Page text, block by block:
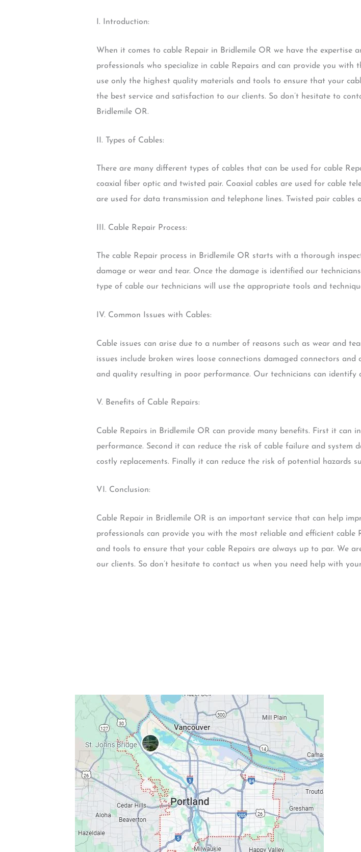
I. Introduction:
When it comes to cable Repair in Bridlemile OR we have the expertise
professionals who specialize in cable Repairs and can provide you
use only the highest quality materials and tools to ensure that your
the best service and satisfaction to our clients. So don’t hesitate to
Bridlemile OR.
II. Types of Cables:
There are many different types of cables that can be used for cable
coaxial fiber optic and twisted pair. Coaxial cables are used for cable
are used for data transmission and telephone lines. Twisted pair
III. Cable Repair Process:
The cable Repair process in Bridlemile OR starts with a thorough
damage or wear and tear. Once the damage is identified our
type of cable our technicians will use the appropriate tools and
IV. Common Issues with Cables:
Cable issues can arise due to a number of reasons such as wear and
issues include broken wires loose connections damaged connectors
and quality resulting in poor performance. Our technicians can identify
V. Benefits of Cable Repairs:
Cable Repairs in Bridlemile OR can provide many benefits. First it
performance. Second it can reduce the risk of cable failure and
costly replacements. Finally it can reduce the risk of potential hazards
VI. Conclusion:
Cable Repair in Bridlemile OR is an important service that can help
professionals can provide you with the most reliable and efficient
and tools to ensure that your cable Repairs are always up to par. We
our clients. So don’t hesitate to contact us when you need help with